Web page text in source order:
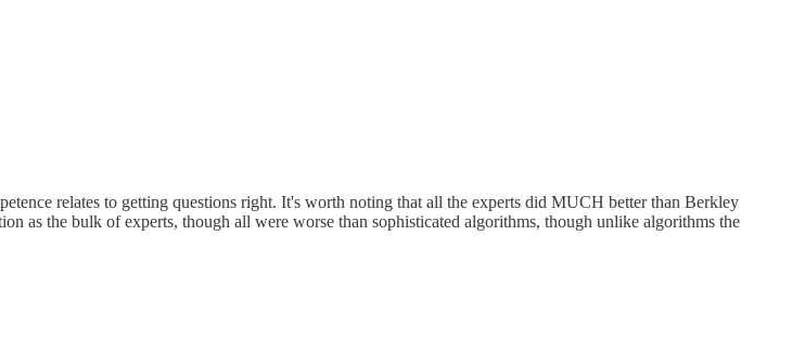
relates to getting questions right. It's worth noting that all the experts did MUCH better than Berkley
as the bulk of experts, though all were worse than sophisticated algorithms, though unlike algorithms the